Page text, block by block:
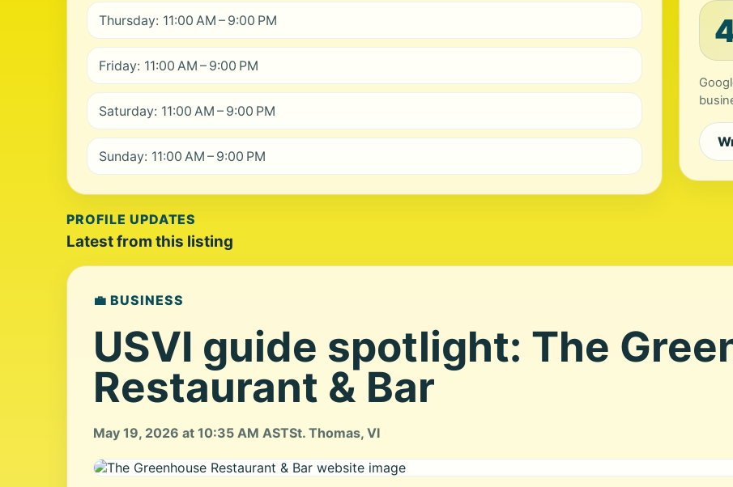
Thursday: 11:00 AM – 9:00 PM
Friday: 11:00 AM – 9:00 PM
Saturday: 11:00 AM – 9:00 PM
Sunday: 11:00 AM – 9:00 PM
PROFILE UPDATES
Latest from this listing
💼 BUSINESS
USVI guide spotlight: The
Restaurant & Bar
May 19, 2026 at 10:35 AM ASTSt. Thomas, VI